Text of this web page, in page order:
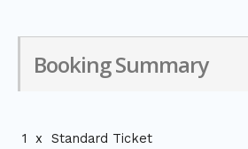
Booking Summary
1 x Standard Ticket